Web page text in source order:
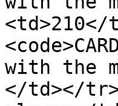
with the
</td></